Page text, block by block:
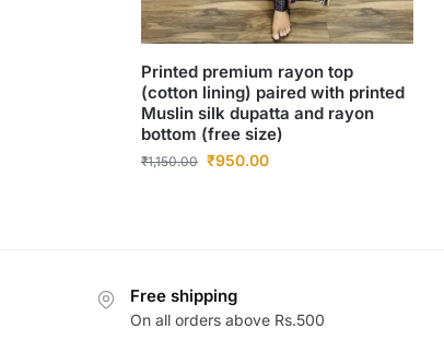
Printed premium rayon top
(cotton lining) paired with printed
Muslin silk dupatta and rayon
bottom (free size)
₹1,150.00 ₹950.00
Free shipping
On all orders above Rs.500